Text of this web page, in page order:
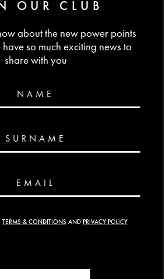
OUR CLUB
about the new power points
so much exciting news to
share with you
NAME
SURNAME
EMAIL
TERMS & CONDITIONSAND PRIVACY POLICY